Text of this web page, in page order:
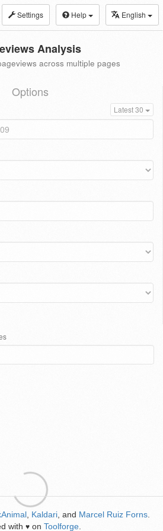
Settings Help English
Analysis
across multiple pages
Options
Latest 30
Kaldari , and Marcel Ruiz Forns
with ♥ on Toolforge